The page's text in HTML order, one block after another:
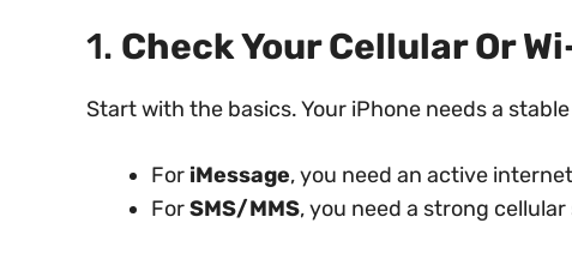
1. Check Your Cellular Or
Start with the basics. Your iPhone needs a
For iMessage, you need an active
ForSMS/MMS, you need a strong